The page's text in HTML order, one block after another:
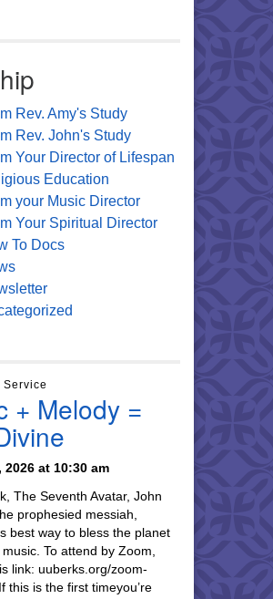
Rev. Amy's Study
Rev. John's Study
Your Director of Lifespan
Education
your Music Director
Your Spiritual Director
To Docs
Service
+ Melody =
at 10:30 am
The Seventh Avatar, John
prophesied messiah,
best way to bless the planet
To attend by Zoom,
link: uuberks.org/zoom-
this is the first timeyou’re